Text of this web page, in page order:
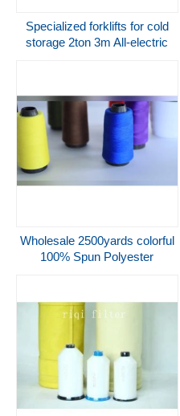
Specialized forklifts for cold
storage 2ton 3m All-electric
Wholesale 2500yards colorful
100% Spun Polyester